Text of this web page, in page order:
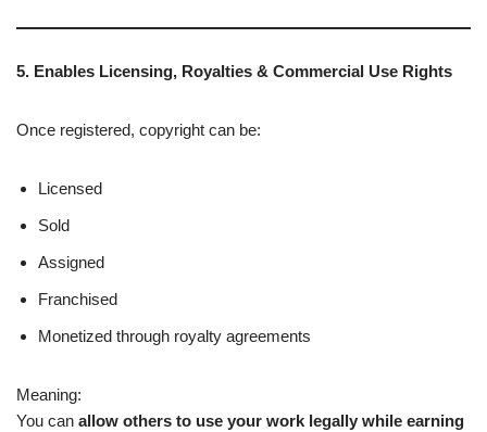
5. Enables Licensing, Royalties & Commercial Use Rights
Once registered, copyright can be:
Licensed
Sold
Assigned
Franchised
Monetized through royalty agreements
Meaning:
You can allow others to use your work legally while earning